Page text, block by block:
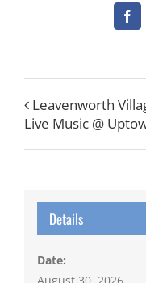
Leavenworth
Live Music @
Details
Date: